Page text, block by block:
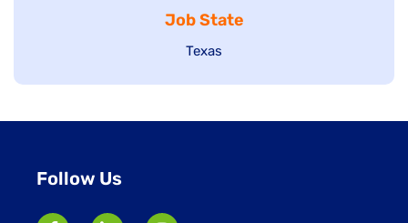
under
filed
under
Job State
Show
Texas
Follow Us